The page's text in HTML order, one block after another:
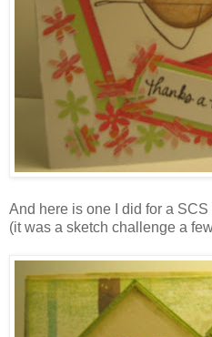
And here is one I did for a
(it was a sketch challenge a